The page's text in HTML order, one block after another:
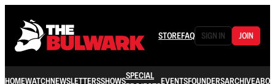
STOREFAQ SIGN IN JOIN
HOMEWATCHNEWSLETTERSSHOWSSPECIAL
EVENTSFOUNDERSARCHIVE